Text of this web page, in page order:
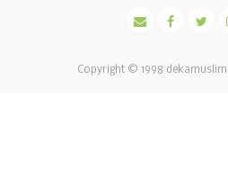
Copyright © 1998 dekamuslim